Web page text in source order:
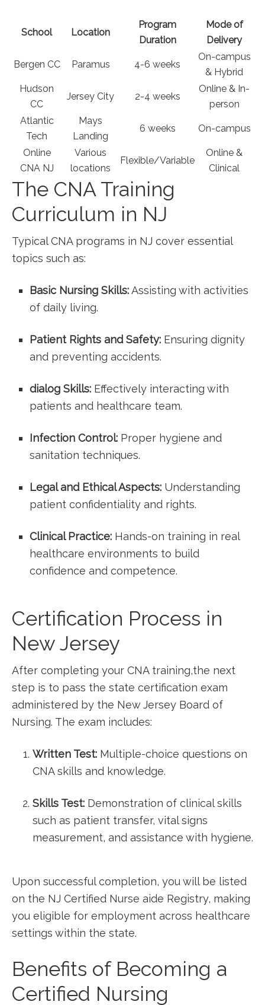
School Location
Program
Duration
Mode of
Delivery
Bergen CC Paramus 4-6‌ weeks
On-campus
& Hybrid
Hudson
CC
Jersey City 2-4 weeks
Online & In-
person
Atlantic
Tech
Mays
Landing
6 ​weeks On-campus
Online
CNA NJ
Various
locations
Flexible/Variable
Online &
Clinical
The CNA Training
Curriculum‌ in NJ
Typical CNA programs in NJ cover essential
topics ⁤such⁢ as:
Basic Nursing Skills:Assisting ​with activities
of daily living.
Patient ‍Rights and Safety: ‍Ensuring dignity⁣
and preventing accidents.
dialog Skills: Effectively interacting⁢ with
⁣patients and healthcare team.
Infection Control: Proper ⁢hygiene ‌and
sanitation techniques.
Legal and Ethical Aspects: Understanding
patient confidentiality and⁢ rights.
Clinical Practice: Hands-on training in real
healthcare ⁣environments to build
confidence and competence.
Certification Process⁣ in
New ⁤Jersey
After completing your CNA training,the next
step is to pass the⁢ state certification exam⁣
administered by the New Jersey Board ⁤of
Nursing. The exam includes:
Written Test: Multiple-choice questions on
CNA skills and knowledge.
Skills Test: Demonstration of clinical skills
⁤such as⁢ patient transfer, vital signs
measurement, and assistance with hygiene.
Upon successful completion, you ​will be⁣ listed
on⁣ the NJ Certified Nurse aide Registry, making
you‍ eligible‌ for employment across healthcare
settings within the state.
Benefits of Becoming a
Certified Nursing